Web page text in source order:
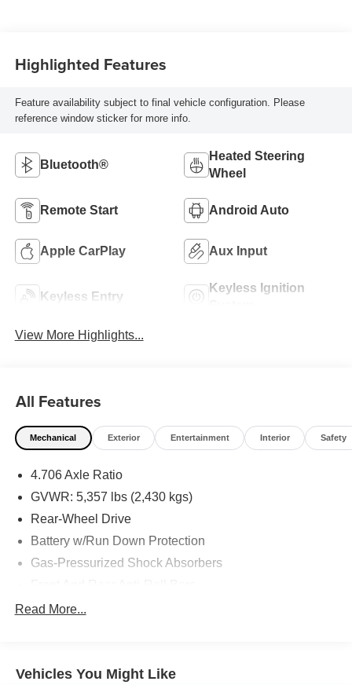
Highlighted Features
Feature availability subject to final vehicle configuration. Please
reference window sticker for more info.
Bluetooth®
Heated Steering
Wheel
Remote Start Android Auto
Apple CarPlay Aux Input
Keyless Entry
Keyless Ignition
View More Highlights...
All Features
Mechanical Exterior Entertainment Interior Safety
4.706 Axle Ratio
GVWR: 5,357 lbs (2,430 kgs)
Rear-Wheel Drive
Battery w/Run Down Protection
Gas-Pressurized Shock Absorbers
Electric Power-Assist Speed-Sensing Steering
Regenerative 4-Wheel Disc Brakes w/4-Wheel ABS,
Read More...
Vehicles You Might Like